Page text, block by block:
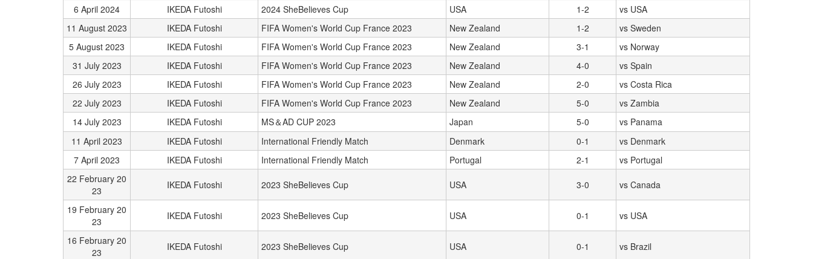
6 April 2024
IKEDA Futoshi 2024 SheBelieves Cup USA 1-2
vs USA
11 August 2023
IKEDA Futoshi FIFA Women's World Cup France 2023 New Zealand 1-2
vs Sweden
5 August 2023
IKEDA Futoshi FIFA Women's World Cup France 2023 New Zealand 3-1
vs Norway
31 July 2023
IKEDA Futoshi FIFA Women's World Cup France 2023 New Zealand 4-0
vs Spain
26 July 2023
IKEDA Futoshi FIFA Women's World Cup France 2023 New Zealand 2-0
vs Costa Rica
22 July 2023
IKEDA Futoshi FIFA Women's World Cup France 2023 New Zealand 5-0
vs Zambia
14 July 2023
IKEDA Futoshi MS＆AD CUP 2023 Japan 5-0
vs Panama
11 April 2023
IKEDA Futoshi International Friendly Match Denmark 0-1
vs Denmark
7 April 2023
IKEDA Futoshi International Friendly Match Portugal 2-1
vs Portugal
22 February 20
23
IKEDA Futoshi 2023 SheBelieves Cup USA 3-0 vs Canada
19 February 20
23
IKEDA Futoshi 2023 SheBelieves Cup USA 0-1 vs USA
16 February 20
23
IKEDA Futoshi 2023 SheBelieves Cup USA 0-1 vs Brazil